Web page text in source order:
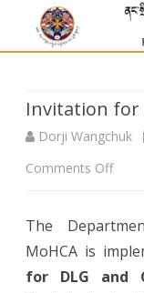
Invitation for
Dorji Wangchuk
Comments Offon
for
The
MoHCA is
for DLG and